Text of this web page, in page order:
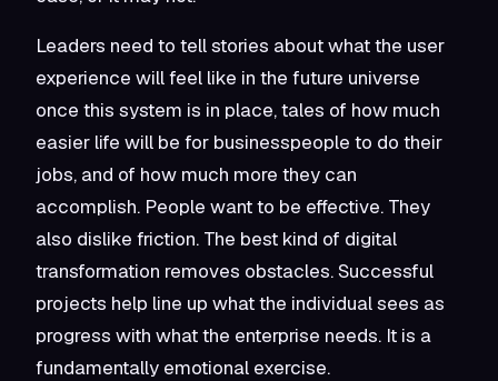
Leaders need to tell stories about what the user
experience will feel like in the future universe
once this system is in place, tales of how much
easier life will be for businesspeople to do their
jobs, and of how much more they can
accomplish. People want to be effective. They
also dislike friction. The best kind of digital
transformation removes obstacles. Successful
projects help line up what the individual sees as
progress with what the enterprise needs. It is a
fundamentally emotional exercise.